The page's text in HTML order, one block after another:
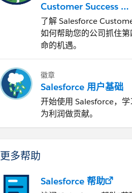
Customer Success 让
您的企业实现转型
了解 Salesforce
如何帮助您的公司抓住
命的机遇。
徽章
Salesforce 用户基础
开始使用 Salesforce，
为利润做贡献。
更多帮助
Salesforce 帮助